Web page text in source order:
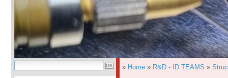
» Home » R&D - ID TEAMS »